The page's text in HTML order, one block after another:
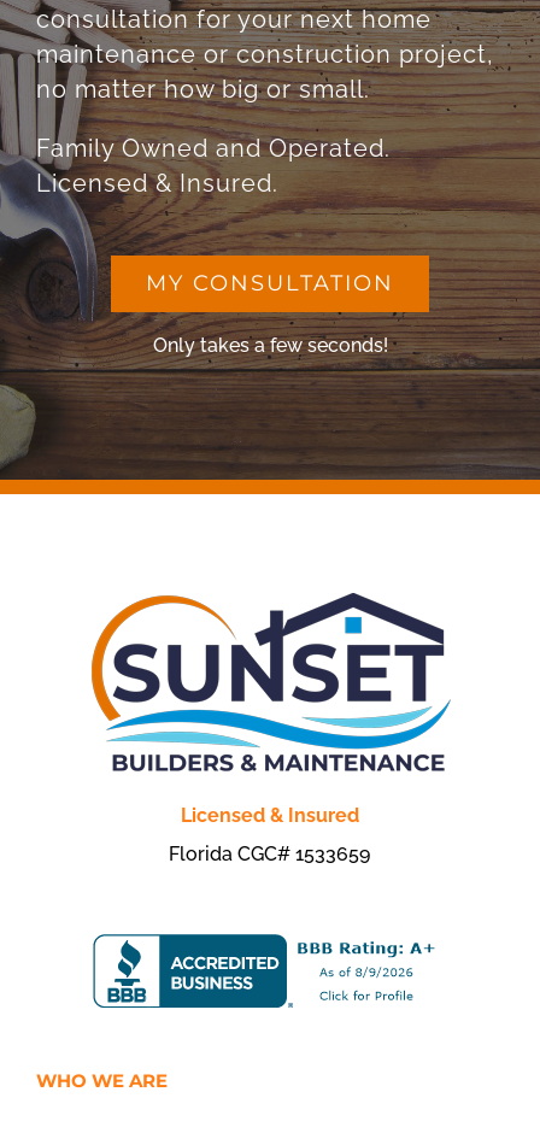
consultation for your next home
maintenance or construction project,
no matter how big or small.
Family Owned and Operated.
Licensed & Insured.
MY CONSULTATION
Only takes a few seconds!
Licensed & Insured
Florida CGC# 1533659
WHO WE ARE